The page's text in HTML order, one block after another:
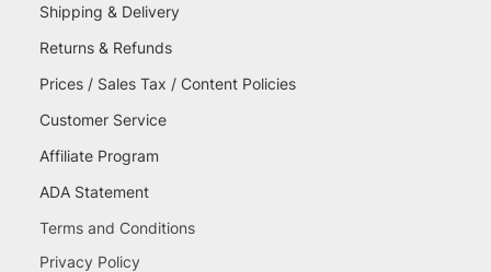
Shipping & Delivery
Returns & Refunds
Prices / Sales Tax / Content Policies
Customer Service
Affiliate Program
ADA Statement
Terms and Conditions
Privacy Policy